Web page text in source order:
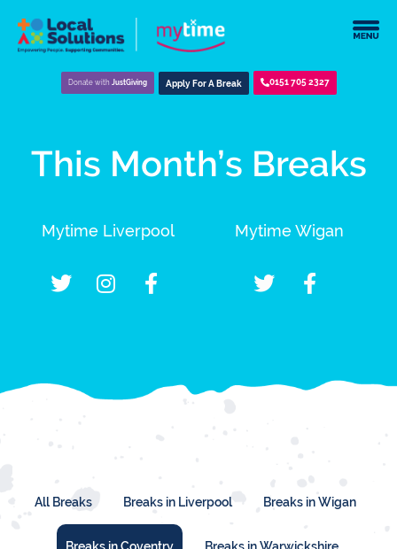
Donate with JustGiving Apply For A Break 0151 705 2327
This Month’s Breaks
Mytime Liverpool Mytime Wigan
All Breaks Breaks in Liverpool Breaks in Wigan